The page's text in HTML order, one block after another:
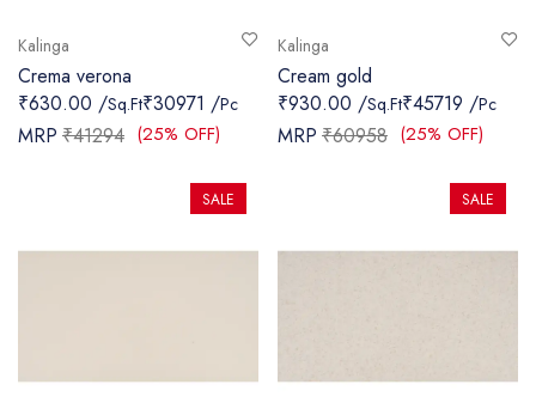
Kalinga
Crema verona
₹630.00 /Sq.Ft₹30971 /Pc
MRP ₹41294 (25% OFF)
Kalinga
Cream gold
₹930.00 /Sq.Ft₹45719 /Pc
MRP ₹60958 (25% OFF)
SALE SALE